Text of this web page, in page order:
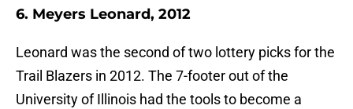
6. Meyers Leonard, 2012
Leonard was the second of two lottery picks for the
Trail Blazers in 2012. The 7-footer out of the
University of Illinois had the tools to become a